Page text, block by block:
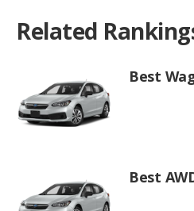
Related
Best
Best